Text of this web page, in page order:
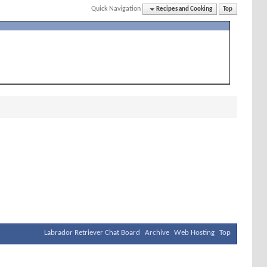
Quick Navigation Recipes and Cooking Top
Labrador Retriever Chat Board Archive Web Hosting Top